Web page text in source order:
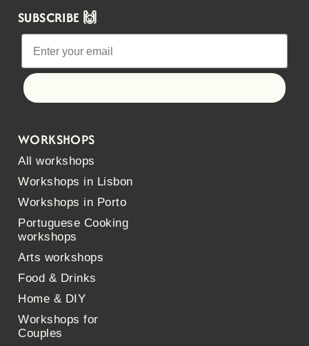
SUBSCRIBE 🙌
WORKSHOPS
All workshops
Workshops in Lisbon
Workshops in Porto
Portuguese Cooking
workshops
Arts workshops
Food & Drinks
Home & DIY
Workshops for
Couples